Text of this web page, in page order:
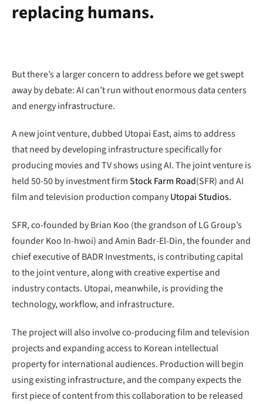
replacing humans.
But there’s a larger concern to address before we get swept
away by debate: AI can’t run without enormous data centers
and energy infrastructure.
A new joint venture, dubbed Utopai East, aims to address
that need by developing infrastructure specifically for
producing movies and TV shows using AI. The joint venture is
held 50-50 by investment firmStock Farm Road(SFR) and AI
film and television production companyUtopai Studios.
SFR, co-founded by Brian Koo (the grandson of LG Group’s
founder Koo In-hwoi) and Amin Badr-El-Din, the founder and
chief executive of BADR Investments, is contributing capital
to the joint venture, along with creative expertise and
industry contacts. Utopai, meanwhile, is providing the
technology, workflow, and infrastructure.
The project will also involve co-producing film and television
projects and expanding access to Korean intellectual
property for international audiences. Production will begin
using existing infrastructure, and the company expects the
first piece of content from this collaboration to be released